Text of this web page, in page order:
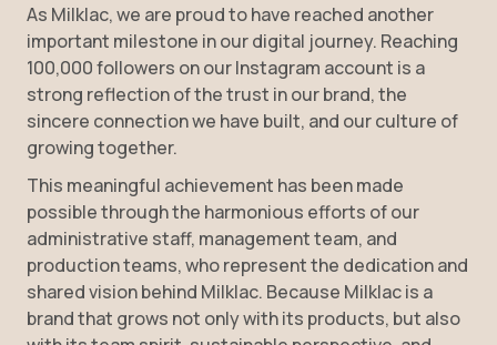
As Milklac, we are proud to have reached another
important milestone in our digital journey. Reaching
100,000 followers on our Instagram account is a
strong reflection of the trust in our brand, the
sincere connection we have built, and our culture of
growing together.
This meaningful achievement has been made
possible through the harmonious efforts of our
administrative staff, management team, and
production teams, who represent the dedication and
shared vision behind Milklac. Because Milklac is a
brand that grows not only with its products, but also